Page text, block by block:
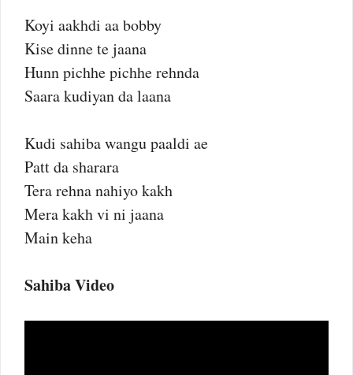
Koyi aakhdi aa bobby
Kise dinne te jaana
Hunn pichhe pichhe rehnda
Saara kudiyan da laana
Kudi sahiba wangu paaldi ae
Patt da sharara
Tera rehna nahiyo kakh
Mera kakh vi ni jaana
Main keha
Sahiba Video